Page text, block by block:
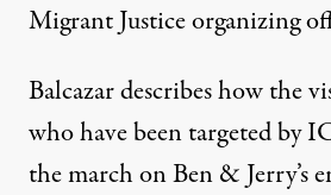
Migrant Justice organizing
Balcazar describes how the
who have been targeted by
the march on Ben & Jerry’s